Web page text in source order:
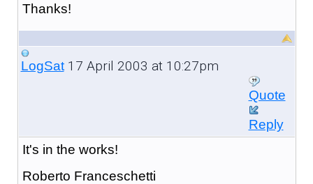
Thanks!
LogSat17 April 2003 at 10:27pm
Quote
Reply
It's in the works!
Roberto Franceschetti